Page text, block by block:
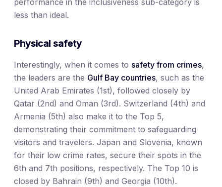
performance in the inclusiveness sub-category is
less than ideal.
Physical safety
Interestingly, when it comes to safety from crimes,
the leaders are the Gulf Bay countries, such as the
United Arab Emirates (1st), followed closely by
Qatar (2nd) and Oman (3rd). Switzerland (4th) and
Armenia (5th) also make it to the Top 5,
demonstrating their commitment to safeguarding
visitors and travelers. Japan and Slovenia, known
for their low crime rates, secure their spots in the
6th and 7th positions, respectively. The Top 10 is
closed by Bahrain (9th) and Georgia (10th).